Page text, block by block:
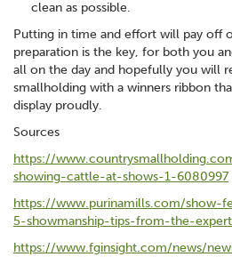
clean as possible.
Putting in time and effort will pay off
preparation is the key, for both you
all on the day and hopefully you will
smallholding with a winners ribbon
display proudly.
Sources
https://
showing-cattle-at-shows-1-6080997
https://www.purinamills.com/show-
5-showmanship-tips-from-the-
https://www.fginsight.com/news/